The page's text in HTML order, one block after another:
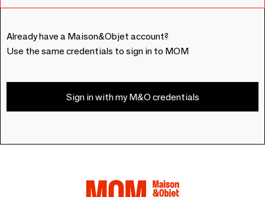
Already have a Maison&Objet account?
Use the same credentials to sign in to MOM
Sign in with my M&O credentials